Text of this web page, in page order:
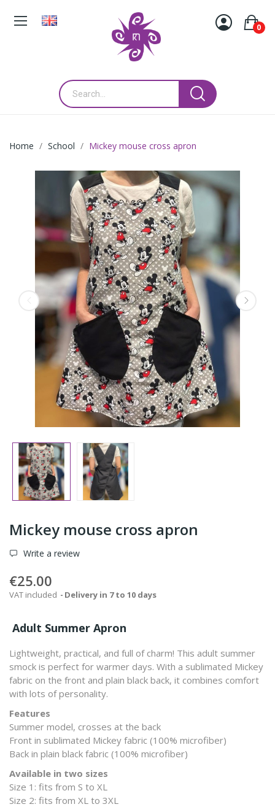
0
Home School Mickey mouse cross apron
Mickey mouse cross apron
Write a review
€25.00
VAT included Delivery in 7 to 10 days
Adult Summer Apron
Lightweight, practical, and full of charm! This adult summer
smock is perfect for warmer days. With a sublimated Mickey
fabric on the front and plain black back, it combines comfort
with lots of personality.
Features
Summer model, crosses at the back
Front in sublimated Mickey fabric (100% microfiber)
Back in plain black fabric (100% microfiber)
Available in two sizes
Size 1: fits from S to XL
Size 2: fits from XL to 3XL